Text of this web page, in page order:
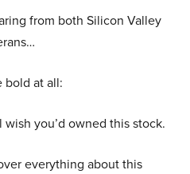
from both Silicon Valley
bold at all:
you’d owned this stock.
everything about this